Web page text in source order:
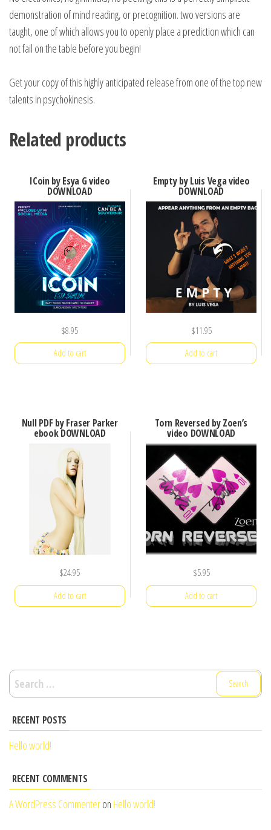
demonstration of mind reading, or precognition. two versions are
taught, one of which allows you to openly place a prediction which can
not fail on the table before you begin!
Get your copy of this highly anticipated release from one of the top new
talents in psychokinesis.
Related products
ICoin by Esya G video
DOWNLOAD
$8.95
Add to cart
Empty by Luis Vega video
DOWNLOAD
$11.95
Add to cart
Null PDF by Fraser Parker
ebook DOWNLOAD
$24.95
Add to cart
Torn Reversed by Zoen’s
video DOWNLOAD
$5.95
Add to cart
Search
for:
RECENT POSTS
Hello world!
RECENT COMMENTS
A WordPress Commenteron Hello world!